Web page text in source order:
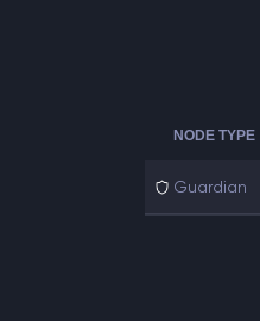
NODE TYPE
Guardian